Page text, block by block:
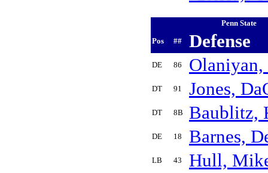
Penn State
Pos
## Defense
DE 86 Olaniyan,
DT 91 Jones,
DT 8B Baublitz,
DE 18 Barnes,
LB 43 Hull,